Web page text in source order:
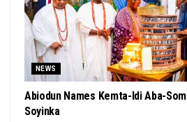
NEWS
Abiodun Names Kemta-Idi Aba-
Soyinka